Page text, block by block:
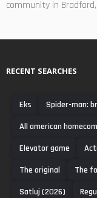
community in
RECENT SEARCHES
Eks Spider-man:
All american
Elevator game
The original
The
Satluj (2026)